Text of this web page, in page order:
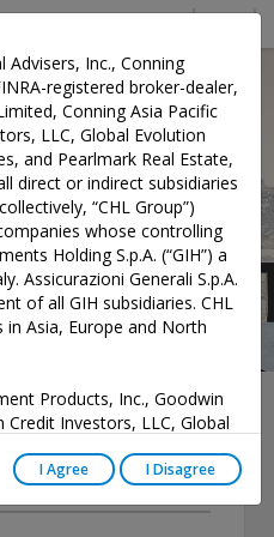
Advisers, Inc., Conning
registered broker-dealer,
Conning Asia Pacific
LLC, Global Evolution
and Pearlmark Real Estate,
direct or indirect subsidiaries
“CHL Group”)
whose controlling
Holding S.p.A. (“GIH”) a
Assicurazioni Generali S.p.A.
of all GIH subsidiaries. CHL
Asia, Europe and North
Products, Inc., Goodwin
Credit Investors, LLC, Global
and Exchange Commission
jurisdictions they are
I Agree I Disagree